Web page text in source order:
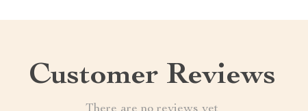
Customer Reviews